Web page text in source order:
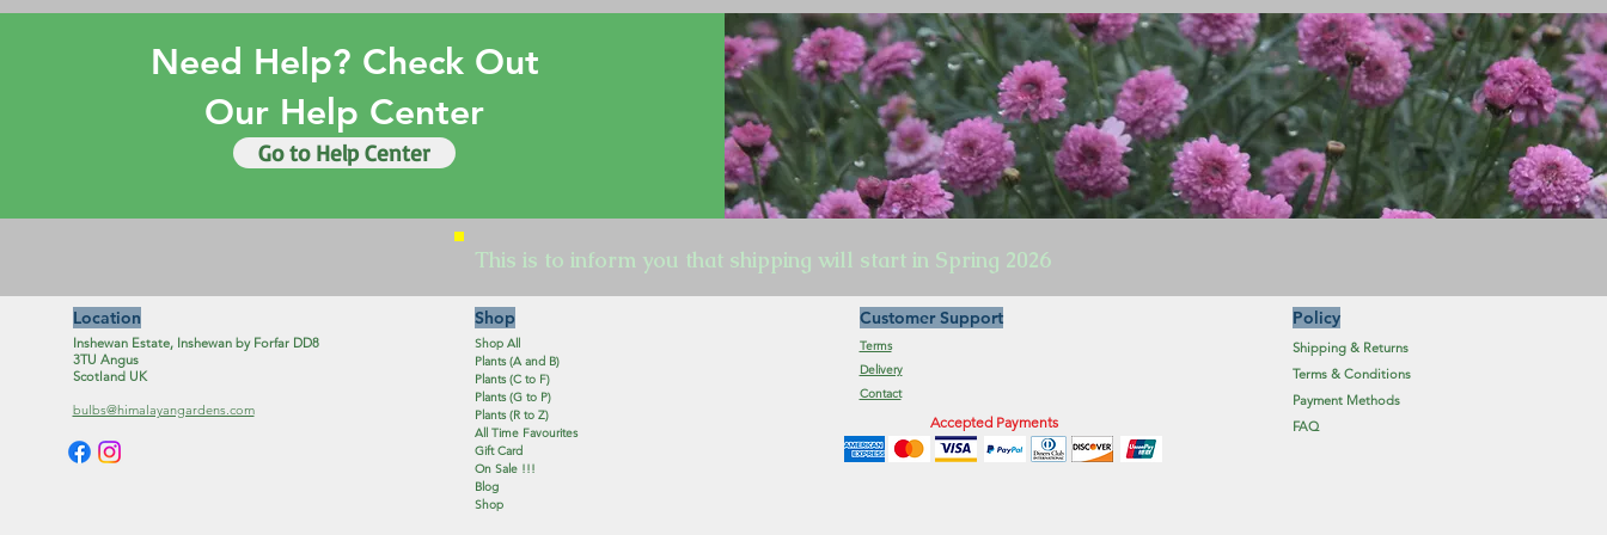
Need Help? Check Out
Our Help Center
Go to Help Center
This is to inform you that shipping will start in Spring 2026
Location
Inshewan Estate, Inshewan by Forfar DD8
3TU Angus
Scotland UK
bulbs@himalayangardens.com
Shop
Shop All
Plants (A and B)
Plants (C to F)
Plants (G to P)
Plants (R to Z)
All Time Favourites
Gift Card
On Sale !!!
Blog
Shop
Customer Support
Terms
Delivery
Contact
Accepted Payments
Policy
Shipping & Returns
Terms & Conditions
Payment Methods
FAQ